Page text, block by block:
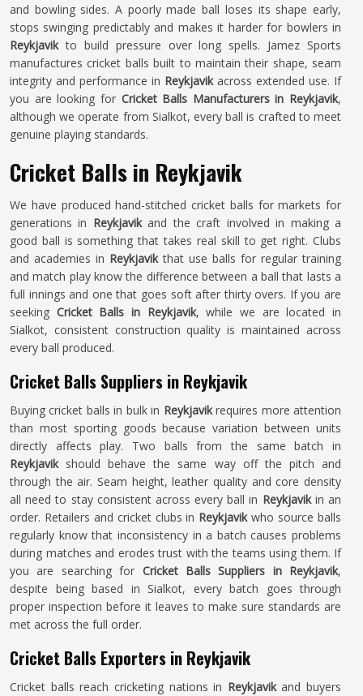
and bowling sides. A poorly made ball loses its shape early,
stops swinging predictably and makes it harder for bowlers in
Reykjavikto build pressure over long spells. Jamez Sports
manufactures cricket balls built to maintain their shape, seam
integrity and performance in Reykjavik across extended use. If
you are looking for Cricket Balls Manufacturers in Reykjavik,
although we operate from Sialkot, every ball is crafted to meet
genuine playing standards.
Cricket Balls in Reykjavik
We have produced hand-stitched cricket balls for markets for
generations in Reykjavikand the craft involved in making a
good ball is something that takes real skill to get right. Clubs
and academies in Reykjavikthat use balls for regular training
and match play know the difference between a ball that lasts a
full innings and one that goes soft after thirty overs. If you are
seeking Cricket Balls in Reykjavik, while we are located in
Sialkot, consistent construction quality is maintained across
every ball produced.
Cricket Balls Suppliers in Reykjavik
Buying cricket balls in bulk in Reykjavikrequires more attention
than most sporting goods because variation between units
directly affects play. Two balls from the same batch in
Reykjavik should behave the same way off the pitch and
through the air. Seam height, leather quality and core density
all need to stay consistent across every ball in Reykjavik in an
order. Retailers and cricket clubs in Reykjavikwho source balls
regularly know that inconsistency in a batch causes problems
during matches and erodes trust with the teams using them. If
you are searching for Cricket Balls Suppliers in Reykjavik,
despite being based in Sialkot, every batch goes through
proper inspection before it leaves to make sure standards are
met across the full order.
Cricket Balls Exporters in Reykjavik
Cricket balls reach cricketing nations in Reykjavikand buyers